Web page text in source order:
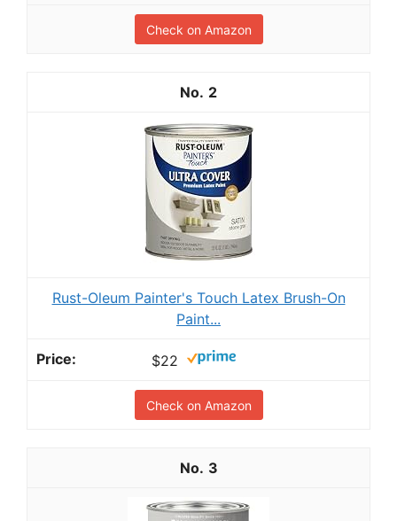
Check on Amazon
2
Rust-Oleum Painter's Touch Latex Brush-On
Paint...
$22
Check on Amazon
3